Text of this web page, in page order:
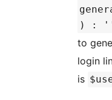
) :
to
login
is